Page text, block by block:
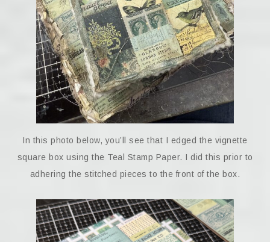
In this photo below, you’ll see that I edged the vignette
square box using the Teal Stamp Paper. I did this prior to
adhering the stitched pieces to the front of the box.